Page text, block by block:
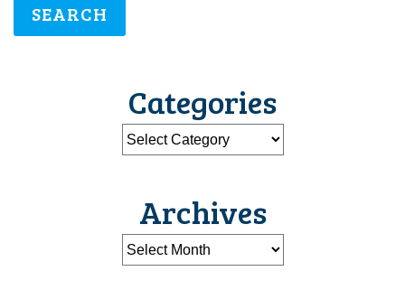
SEARCH
Categories
Archives